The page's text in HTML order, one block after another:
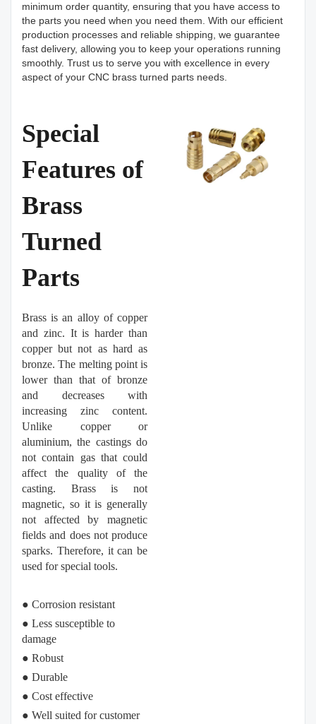
minimum order quantity, ensuring that you have access to
the parts you need when you need them. With our efficient
production processes and reliable shipping, we guarantee
fast delivery, allowing you to keep your operations running
smoothly. Trust us to serve you with excellence in every
aspect of your CNC brass turned parts needs.
Special
Features of
Brass
Turned
Parts
Brass is an alloy of copper
and zinc. It is harder than
copper but not as hard as
bronze. The melting point is
lower than that of bronze
and decreases with
increasing zinc content.
Unlike copper or
aluminium, the castings do
not contain gas that could
affect the quality of the
casting. Brass is not
magnetic, so it is generally
not affected by magnetic
fields and does not produce
sparks. Therefore, it can be
used for special tools.
● Corrosion resistant
● Less susceptible to
damage
● Robust
● Durable
● Cost effective
● Well suited for customer